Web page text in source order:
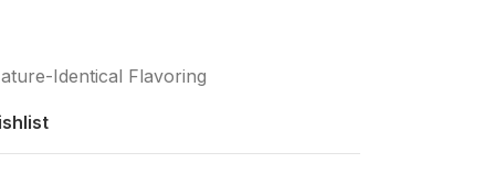
Identical Flavoring